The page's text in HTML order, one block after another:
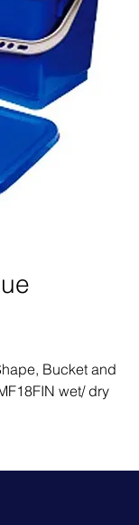
Bucket and
wet/ dry